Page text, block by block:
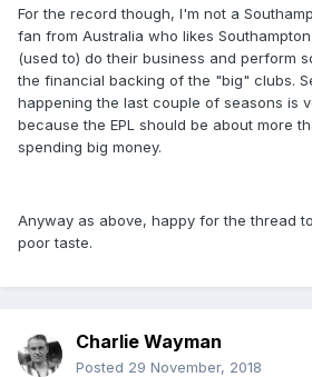
For the record though, I'm not a
fan from Australia who likes
(used to) do their business and perform
the financial backing of the "big" clubs.
happening the last couple of seasons is
because the EPL should be about more
spending big money.
Anyway as above, happy for the thread
poor taste.
Charlie Wayman
Posted 29 November, 2018